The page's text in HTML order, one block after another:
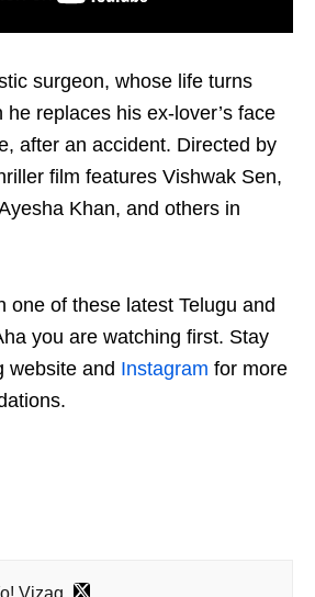
surgeon, whose life turns
replaces his ex-lover’s face
after an accident. Directed by
film features Vishwak Sen,
Khan, and others in
one of these latest Telugu and
you are watching first. Stay
website and Instagram for more
Vizag